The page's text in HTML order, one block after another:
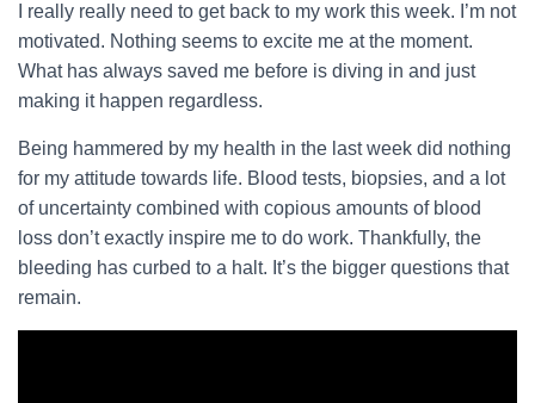
I really really need to get back to my work this week. I’m not
motivated. Nothing seems to excite me at the moment.
What has always saved me before is diving in and just
making it happen regardless.
Being hammered by my health in the last week did nothing
for my attitude towards life. Blood tests, biopsies, and a lot
of uncertainty combined with copious amounts of blood
loss don’t exactly inspire me to do work. Thankfully, the
bleeding has curbed to a halt. It’s the bigger questions that
remain.